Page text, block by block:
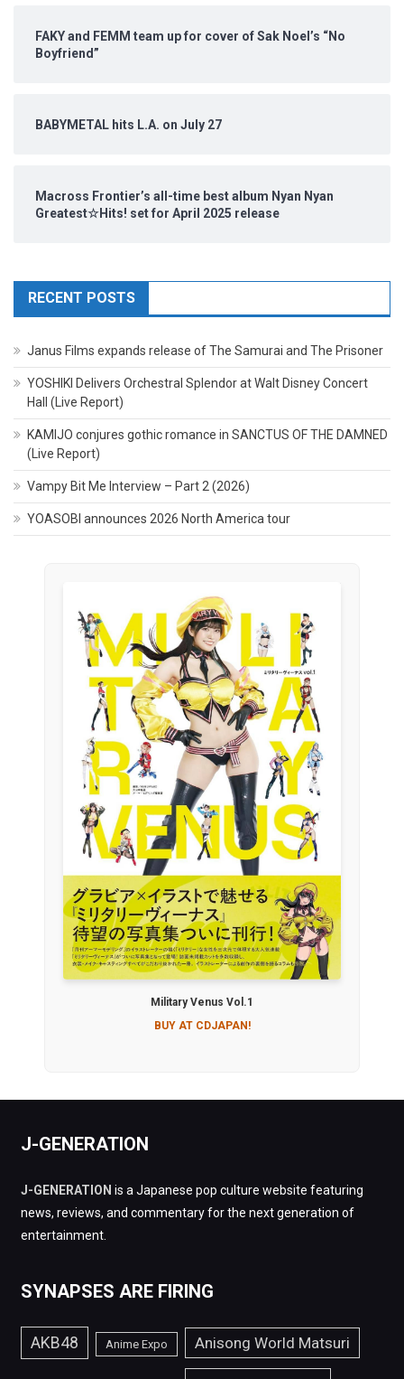
FAKY and FEMM team up for cover of Sak Noel’s “No
Boyfriend”
BABYMETAL hits L.A. on July 27
Macross Frontier’s all-time best album Nyan Nyan
Greatest☆Hits! set for April 2025 release
RECENT POSTS
Janus Films expands release of The Samurai and The Prisoner
YOSHIKI Delivers Orchestral Splendor at Walt Disney Concert
Hall (Live Report)
KAMIJO conjures gothic romance in SANCTUS OF THE DAMNED
(Live Report)
Vampy Bit Me Interview – Part 2 (2026)
YOASOBI announces 2026 North America tour
Military Venus Vol.1
BUY AT CDJAPAN!
J-GENERATION
J-GENERATION is a Japanese pop culture website featuring
news, reviews, and commentary for the next generation of
entertainment.
SYNAPSES ARE FIRING
AKB48 Anime Expo Anisong World Matsuri